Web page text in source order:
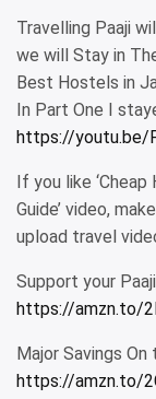
Travelling Paaji
we will Stay in
Best Hostels in
In Part One I
https://youtu.be/
If you like
Guide’ video,
upload travel
Support your
https://amzn.to/
Major Savings On
https://amzn.to/